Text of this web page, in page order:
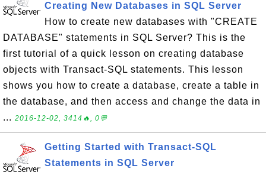
Creating New Databases in SQL Server
How to create new databases with "CREATE
DATABASE" statements in SQL Server? This is the
first tutorial of a quick lesson on creating database
objects with Transact-SQL statements. This lesson
shows you how to create a database, create a table in
the database, and then access and change the data in
... 2016-12-02, 3414🔥, 0💬
Getting Started with Transact-SQL
Statements in SQL Server